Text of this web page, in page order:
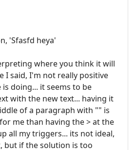
'Sfasfd heya'
where you think it will
I said, I'm not really positive
doing... it seems to be
with the new text... having it
of a paragraph with "" is
me than having the > at the
all my triggers... its not ideal,
but if the solution is too